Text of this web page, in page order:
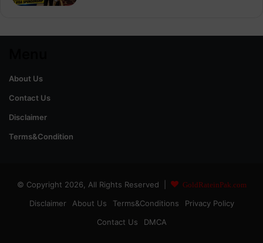
About Us
Contact Us
Disclaimer
Terms&Condition
© Copyright 2026, All Rights Reserved | GoldRateinPak.com
Disclaimer About Us Terms&Conditions
Privacy Policy
Contact Us
DMCA